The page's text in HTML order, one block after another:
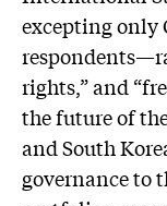
excepting only
rights,” and
the future of
and South
governance to